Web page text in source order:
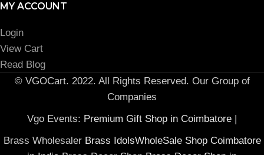
MY ACCOUNT
Login
View Cart
Read Blog
© VGOCart. 2022. All Rights Reserved. Our Group of
Companies
Vgo Events: Premium Gift Shop in Coimbatore
Brass Wholesaler Brass IdolsWholeSale Shop Coimbatore